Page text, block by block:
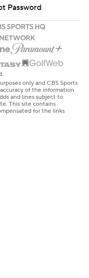
Password
only and CBS Sports
of the information
and lines subject to
This site contains
for the links